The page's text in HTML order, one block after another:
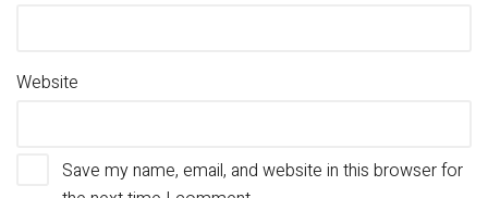
Website
Save my name, email, and website in this browser for